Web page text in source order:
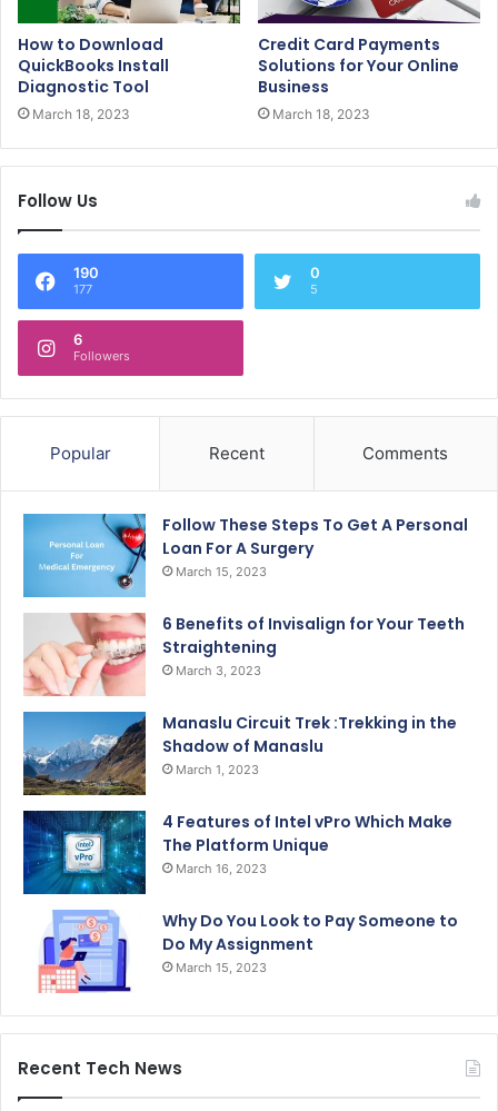
How to Download
QuickBooks Install
Diagnostic Tool
March 18, 2023
Credit Card Payments
Solutions for Your Online
Business
March 18, 2023
Follow Us
190
177
0
5
6
Followers
Popular Recent Comments
Follow These Steps To Get A Personal
Loan For A Surgery
March 15, 2023
6 Benefits of Invisalign for Your Teeth
Straightening
March 3, 2023
Manaslu Circuit Trek :Trekking in the
Shadow of Manaslu
March 1, 2023
4 Features of Intel vPro Which Make
The Platform Unique
March 16, 2023
Why Do You Look to Pay Someone to
Do My Assignment
March 15, 2023
Recent Tech News